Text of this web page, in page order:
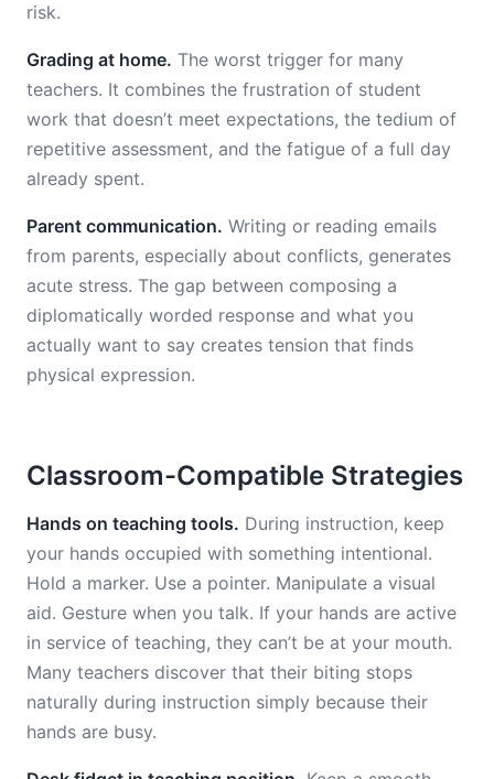
risk.
Grading at home. The worst trigger for many
teachers. It combines the frustration of student
work that doesn’t meet expectations, the tedium of
repetitive assessment, and the fatigue of a full day
already spent.
Parent communication. Writing or reading emails
from parents, especially about conflicts, generates
acute stress. The gap between composing a
diplomatically worded response and what you
actually want to say creates tension that finds
physical expression.
Classroom-Compatible Strategies
Hands on teaching tools. During instruction, keep
your hands occupied with something intentional.
Hold a marker. Use a pointer. Manipulate a visual
aid. Gesture when you talk. If your hands are active
in service of teaching, they can’t be at your mouth.
Many teachers discover that their biting stops
naturally during instruction simply because their
hands are busy.